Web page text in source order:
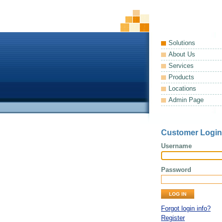
Solutions
About Us
Services
Products
Locations
Admin Page
Customer Login
Username
Password
Forgot login info?
Register